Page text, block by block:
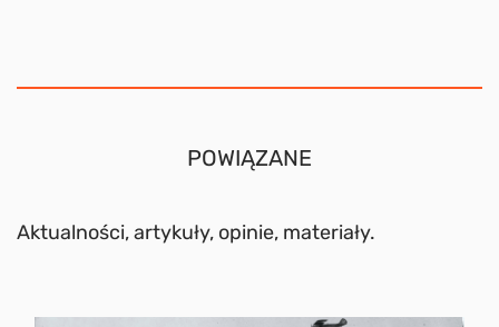
POWIĄZANE
Aktualności, artykuły, opinie, materiały.